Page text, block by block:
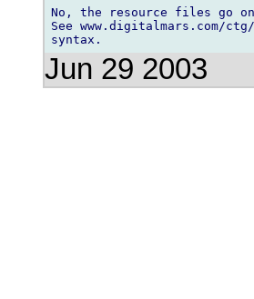
No, the resource files go
See www.digitalmars.com/
Jun 29 2003